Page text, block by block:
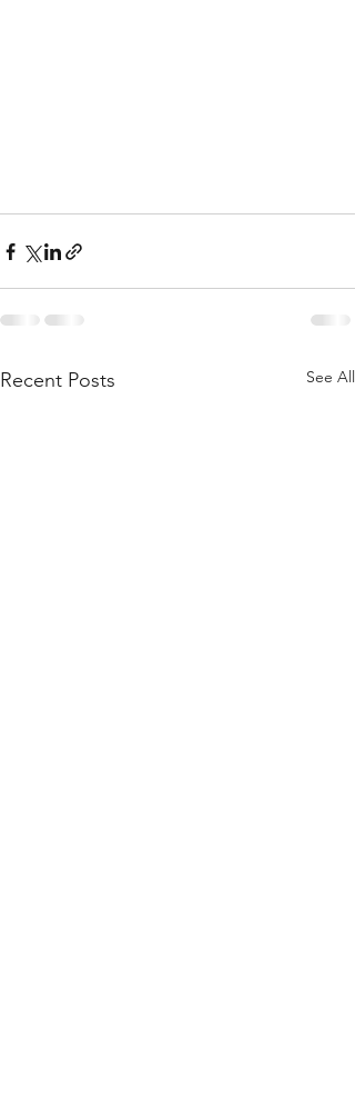
Recent Posts See All